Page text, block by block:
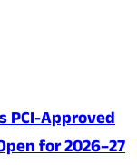
PCI-Approved
for 2026–27